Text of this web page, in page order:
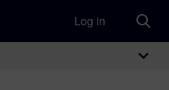
Log in